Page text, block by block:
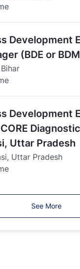
Development
(BDE or
Development
Uttar Pradesh
Uttar Pradesh
See More